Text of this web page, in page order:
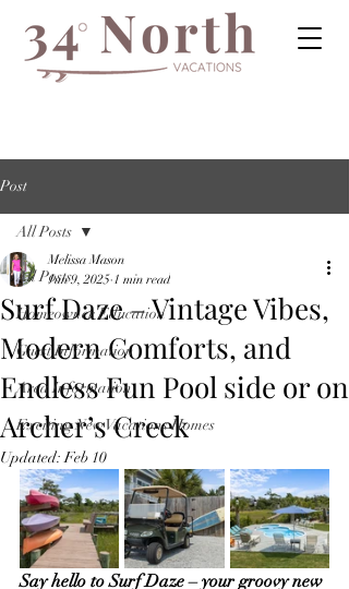
Post
All Posts
Homeowner Education
Guest Information
Area Information
Exciting New Vacations Homes
All Posts
Surf Daze – Vintage Vibes,
Modern Comforts, and
Endless Fun Pool side or on
Archer’s Creek
Melissa Mason
Jun 9, 2025 1 min read
Updated:Feb 10
Say hello to Surf Daze – your groovy new